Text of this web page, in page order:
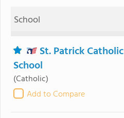
School
St. Patrick Catholic
School
(Catholic)
Add to Compare